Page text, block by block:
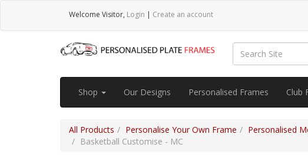
Welcome Visitor, Login | Create an account
Shop Our Designs Personalised Frames Club
All Products Personalise Your Own Frame Personalised
Basketball Customise - MC